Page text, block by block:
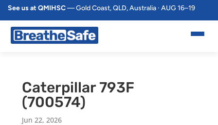
See us at QMIHSC— Gold Coast, QLD, Australia · AUG 16–19
Caterpillar 793F
(700574)
Jun 22, 2026